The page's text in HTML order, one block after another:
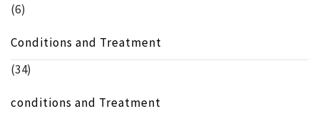
(6)
Conditions and Treatment
(34)
conditions and Treatment